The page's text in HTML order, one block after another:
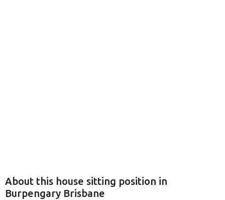
About this house sitting position in
Burpengary Brisbane